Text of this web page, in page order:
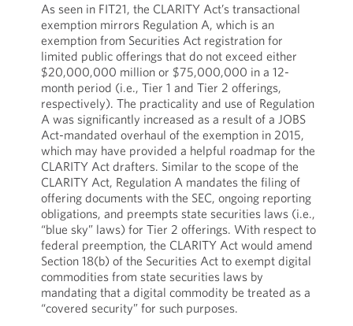
As seen in FIT21, the CLARITY Act’s transactional
exemption mirrors Regulation A, which is an
exemption from Securities Act registration for
limited public offerings that do not exceed either
$20,000,000 million or $75,000,000 in a 12-
month period (i.e., Tier 1 and Tier 2 offerings,
respectively). The practicality and use of Regulation
A was significantly increased as a result of a JOBS
Act-mandated overhaul of the exemption in 2015,
which may have provided a helpful roadmap for the
CLARITY Act drafters. Similar to the scope of the
CLARITY Act, Regulation A mandates the filing of
offering documents with the SEC, ongoing reporting
obligations, and preempts state securities laws (i.e.,
“blue sky” laws) for Tier 2 offerings. With respect to
federal preemption, the CLARITY Act would amend
Section 18(b) of the Securities Act to exempt digital
commodities from state securities laws by
mandating that a digital commodity be treated as a
“covered security” for such purposes.